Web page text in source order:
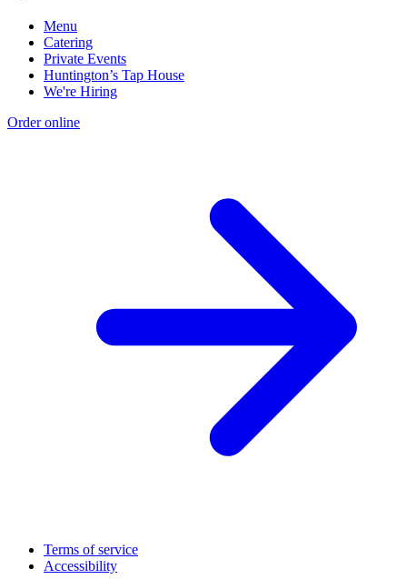
Menu
Catering
Private Events
Huntington’s Tap House
We're Hiring
Order online
Terms of service
Accessibility